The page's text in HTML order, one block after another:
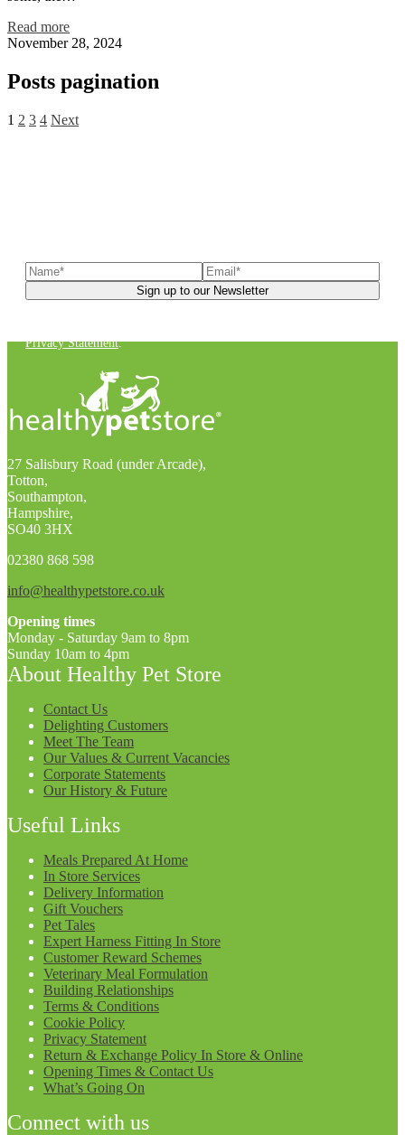
Read more
November 28, 2024
Posts pagination
1 2 3 4 Next
Privacy Statement.
27 Salisbury Road (under Arcade),
Totton,
Southampton,
Hampshire,
SO40 3HX
02380 868 598
info@healthypetstore.co.uk
Opening times
Monday - Saturday 9am to 8pm
Sunday 10am to 4pm
About Healthy Pet Store
Contact Us
Delighting Customers
Meet The Team
Our Values & Current Vacancies
Corporate Statements
Our History & Future
Useful Links
Meals Prepared At Home
In Store Services
Delivery Information
Gift Vouchers
Pet Tales
Expert Harness Fitting In Store
Customer Reward Schemes
Veterinary Meal Formulation
Building Relationships
Terms & Conditions
Cookie Policy
Privacy Statement
Return & Exchange Policy In Store & Online
Opening Times & Contact Us
What’s Going On
Connect with us